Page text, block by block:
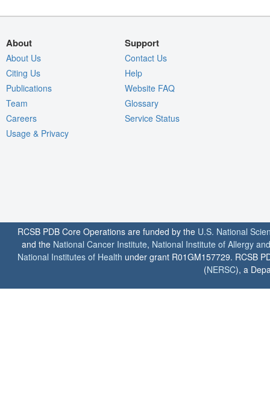
About
About Us
Citing Us
Publications
Team
Careers
Usage & Privacy
Support
Contact Us
Help
Website FAQ
Glossary
Service Status
RCSB PDB Core Operations are funded by the U.S. National
and the National Cancer Institute, National Institute of Allergy
National Institutes of Health under grant R01GM157729. RCSB
(NERSC), a